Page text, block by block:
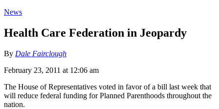
News
Health Care Federation in Jeopardy
By Dale Fairclough
February 23, 2011 at 12:06 am
The House of Representatives voted in favor of a bill last week that
will reduce federal funding for Planned Parenthoods throughout the
nation.